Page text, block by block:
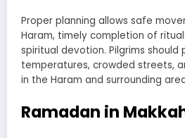
Proper planning allows safe
Haram, timely completion of
spiritual devotion. Pilgrims should
temperatures, crowded streets,
in the Haram and surrounding
Ramadan in